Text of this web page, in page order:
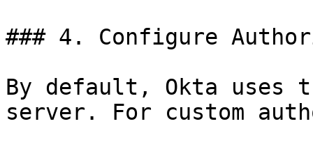
### 4. Configure
By default, Okta uses
server. For custom